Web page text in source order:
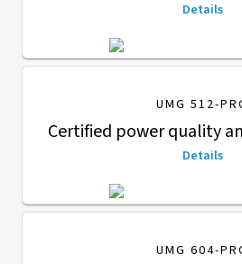
Details
UMG 512-
Certified power quality
Details
UMG 604-